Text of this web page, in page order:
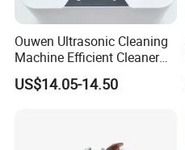
Ouwen Ultrasonic Cleaning
Machine Efficient Cleaner
for Dentures Jewelry Small
Accessories
US$14.05-14.50